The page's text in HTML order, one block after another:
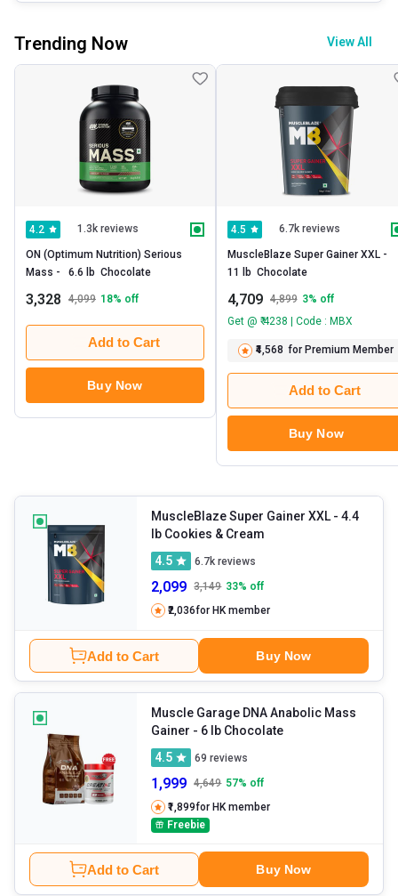
Trending Now View All
4.2 1.3k reviews
ON (Optimum Nutrition) Serious
3,328 4,099 18% off
Add to Cart
Buy Now
4.5 6.7k reviews
MuscleBlaze Super Gainer XXL -
11 lb  Chocolate
4,709 4,899 3% off
Get @ ₹ 4238 | Code : MBX
₹4,568 for Premium Member
Add to Cart
Buy Now
MuscleBlaze Super Gainer XXL - 4.4
lb Cookies & Cream
4.5
6.7k reviews
2,099 3,149 33% off
₹2,036for HK member
Add to Cart Buy Now
Muscle Garage DNA Anabolic Mass
Gainer
- 6 lb Chocolate
4.5
69 reviews
1,999 4,649 57% off
₹1,899for HK member
Freebie
Add to Cart Buy Now